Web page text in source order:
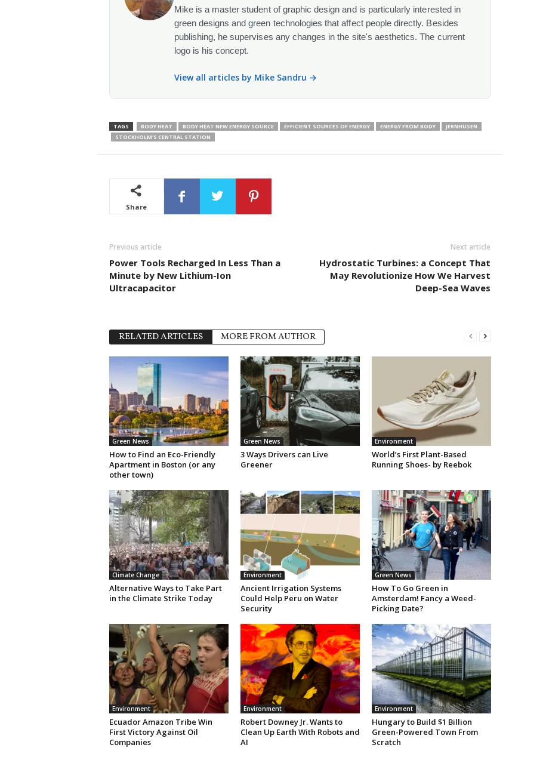
Mike is a master student of graphic design and is particularly interested in
green designs and green technologies that affect people directly. Besides
publishing, he supervises any changes in the site's aesthetics. The current
logo is his concept.
View all articles by Mike Sandru →
TAGS BODY HEAT BODY HEAT NEW ENERGY SOURCE EFFICIENT SOURCES OF ENERGY ENERGY FROM BODY
JERNHUSEN
STOCKHOLM'S CENTRAL STATION
Share
Previous article
Power Tools Recharged In Less Than a
Minute by New Lithium-Ion
Ultracapacitor
Next article
Hydrostatic Turbines: a Concept That
May Revolutionize How We Harvest
Deep-Sea Waves
RELATED ARTICLES MORE FROM AUTHOR
Green News
How to Find an Eco-Friendly
Apartment in Boston (or any
other town)
Green News
3 Ways Drivers can Live
Greener
Environment
World’s First Plant-Based
Running Shoes- by Reebok
Climate Change
Alternative Ways to Take Part
in the Climate Strike Today
Environment
Ancient Irrigation Systems
Could Help Peru on Water
Security
Green News
How To Go Green in
Amsterdam! Fancy a Weed-
Picking Date?
Environment
Ecuador Amazon Tribe Win
First Victory Against Oil
Companies
Environment
Robert Downey Jr. Wants to
Clean Up Earth With Robots and
AI
Environment
Hungary to Build $1 Billion
Green-Powered Town From
Scratch